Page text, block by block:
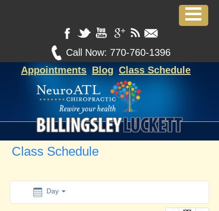
Call Now: 770-760-1396
Appointments Blog Class Schedule
Class Schedule
Day
2:00 am